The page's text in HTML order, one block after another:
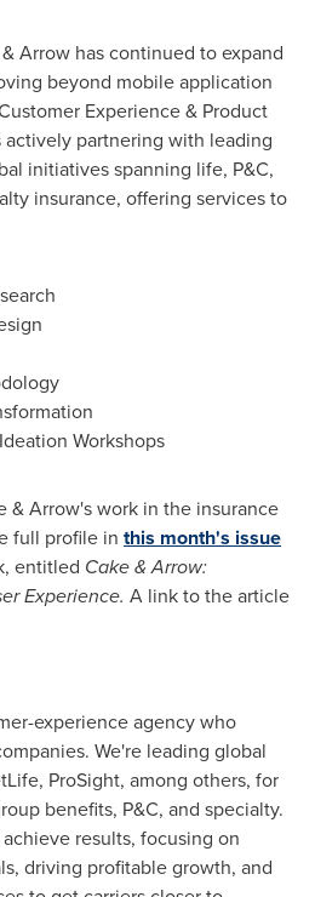
Arrow has continued to expand
beyond mobile application
Experience & Product
actively partnering with leading
initiatives spanning life, P&C,
insurance, offering services to
Workshops
& Arrow's work in the insurance
full profile in this month's issue
entitled Cake & Arrow:
Experience. A link to the article
experience agency who
We're leading global
ProSight, among others, for
benefits, P&C, and specialty.
results, focusing on
driving profitable growth, and